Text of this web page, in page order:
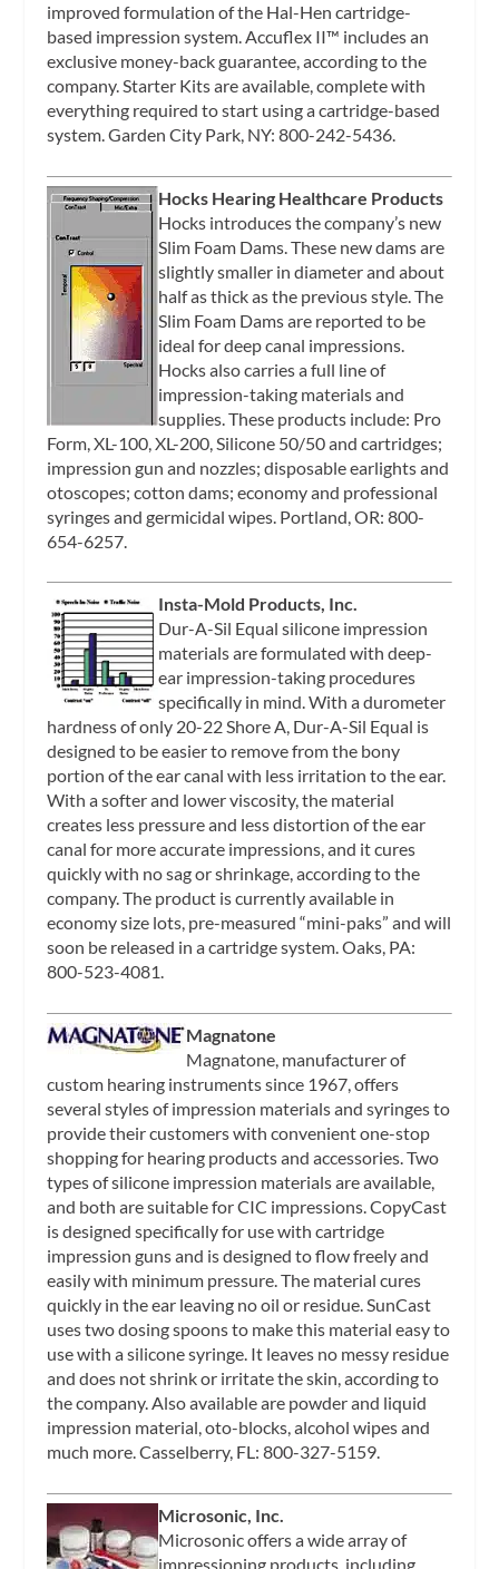
improved formulation of the Hal-Hen cartridge-
based impression system. Accuflex II™ includes an
exclusive money-back guarantee, according to the
company. Starter Kits are available, complete with
everything required to start using a cartridge-based
system. Garden City Park, NY: 800-242-5436.
Hocks Hearing Healthcare Products
Hocks introduces the company’s new
Slim Foam Dams. These new dams are
slightly smaller in diameter and about
half as thick as the previous style. The
Slim Foam Dams are reported to be
ideal for deep canal impressions.
Hocks also carries a full line of
impression-taking materials and
supplies. These products include: Pro
Form, XL-100, XL-200, Silicone 50/50 and cartridges;
impression gun and nozzles; disposable earlights and
otoscopes; cotton dams; economy and professional
syringes and germicidal wipes. Portland, OR: 800-
654-6257.
Insta-Mold Products, Inc.
Dur-A-Sil Equal silicone impression
materials are formulated with deep-
ear impression-taking procedures
specifically in mind. With a durometer
hardness of only 20-22 Shore A, Dur-A-Sil Equal is
designed to be easier to remove from the bony
portion of the ear canal with less irritation to the ear.
With a softer and lower viscosity, the material
creates less pressure and less distortion of the ear
canal for more accurate impressions, and it cures
quickly with no sag or shrinkage, according to the
company. The product is currently available in
economy size lots, pre-measured “mini-paks” and will
soon be released in a cartridge system. Oaks, PA:
800-523-4081.
Magnatone
Magnatone, manufacturer of
custom hearing instruments since 1967, offers
several styles of impression materials and syringes to
provide their customers with convenient one-stop
shopping for hearing products and accessories. Two
types of silicone impression materials are available,
and both are suitable for CIC impressions. CopyCast
is designed specifically for use with cartridge
impression guns and is designed to flow freely and
easily with minimum pressure. The material cures
quickly in the ear leaving no oil or residue. SunCast
uses two dosing spoons to make this material easy to
use with a silicone syringe. It leaves no messy residue
and does not shrink or irritate the skin, according to
the company. Also available are powder and liquid
impression material, oto-blocks, alcohol wipes and
much more. Casselberry, FL: 800-327-5159.
Microsonic, Inc.
Microsonic offers a wide array of
impressioning products, including